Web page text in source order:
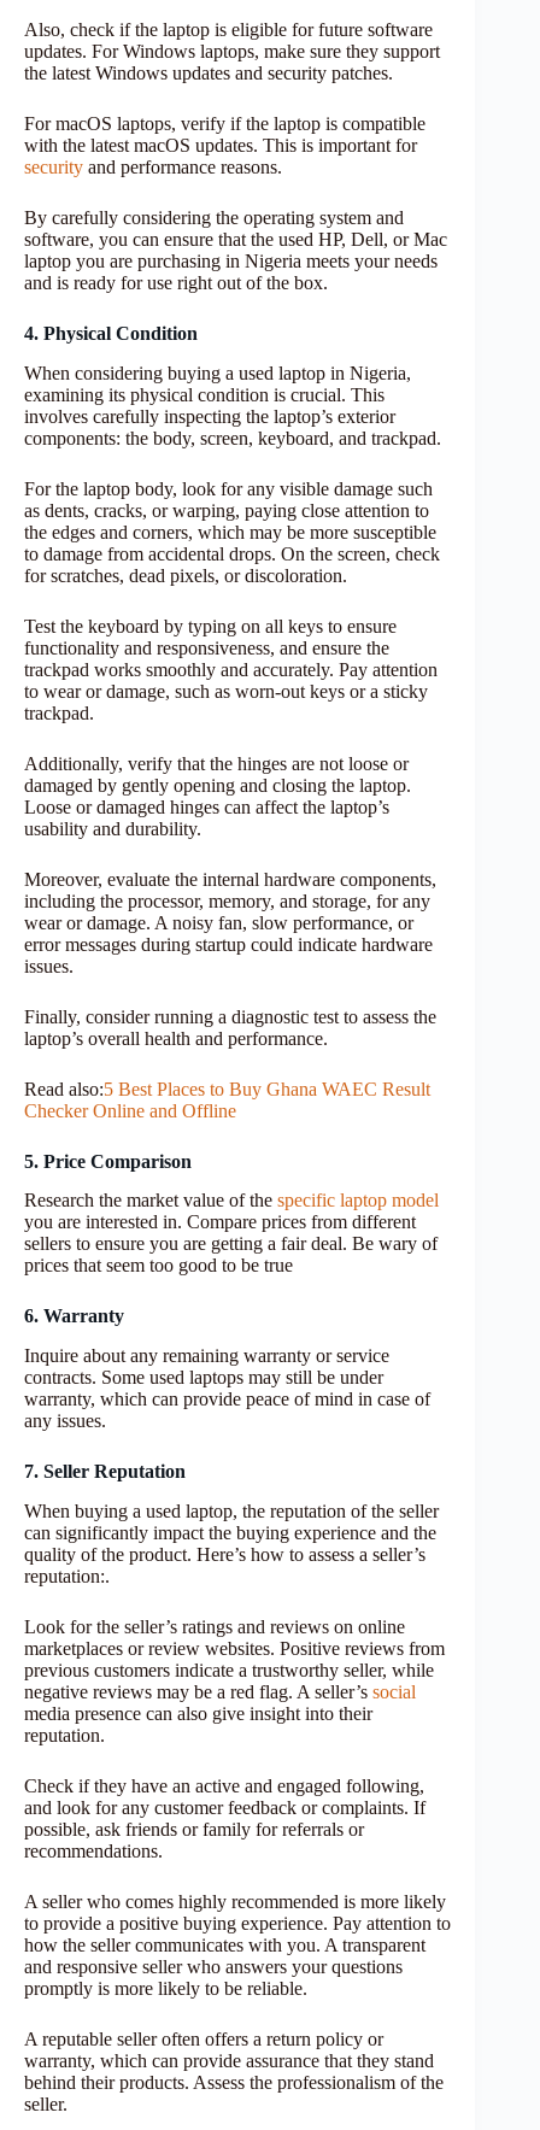
Also, check if the laptop is eligible for future software
updates. For Windows laptops, make sure they support
the latest Windows updates and security patches.
For macOS laptops, verify if the laptop is compatible
with the latest macOS updates. This is important for
security and performance reasons.
By carefully considering the operating system and
software, you can ensure that the used HP, Dell, or Mac
laptop you are purchasing in Nigeria meets your needs
and is ready for use right out of the box.
4. Physical Condition
When considering buying a used laptop in Nigeria,
examining its physical condition is crucial. This
involves carefully inspecting the laptop’s exterior
components: the body, screen, keyboard, and trackpad.
For the laptop body, look for any visible damage such
as dents, cracks, or warping, paying close attention to
the edges and corners, which may be more susceptible
to damage from accidental drops. On the screen, check
for scratches, dead pixels, or discoloration.
Test the keyboard by typing on all keys to ensure
functionality and responsiveness, and ensure the
trackpad works smoothly and accurately. Pay attention
to wear or damage, such as worn-out keys or a sticky
trackpad.
Additionally, verify that the hinges are not loose or
damaged by gently opening and closing the laptop.
Loose or damaged hinges can affect the laptop’s
usability and durability.
Moreover, evaluate the internal hardware components,
including the processor, memory, and storage, for any
wear or damage. A noisy fan, slow performance, or
error messages during startup could indicate hardware
issues.
Finally, consider running a diagnostic test to assess the
laptop’s overall health and performance.
Read also:5 Best Places to Buy Ghana WAEC Result
Checker Online and Offline
5. Price Comparison
Research the market value of the specific laptop model
you are interested in. Compare prices from different
sellers to ensure you are getting a fair deal. Be wary of
prices that seem too good to be true
6. Warranty
Inquire about any remaining warranty or service
contracts. Some used laptops may still be under
warranty, which can provide peace of mind in case of
any issues.
7. Seller Reputation
When buying a used laptop, the reputation of the seller
can significantly impact the buying experience and the
quality of the product. Here’s how to assess a seller’s
reputation:.
Look for the seller’s ratings and reviews on online
marketplaces or review websites. Positive reviews from
previous customers indicate a trustworthy seller, while
negative reviews may be a red flag. A seller’s social
media presence can also give insight into their
reputation.
Check if they have an active and engaged following,
and look for any customer feedback or complaints. If
possible, ask friends or family for referrals or
recommendations.
A seller who comes highly recommended is more likely
to provide a positive buying experience. Pay attention to
how the seller communicates with you. A transparent
and responsive seller who answers your questions
promptly is more likely to be reliable.
A reputable seller often offers a return policy or
warranty, which can provide assurance that they stand
behind their products. Assess the professionalism of the
seller.